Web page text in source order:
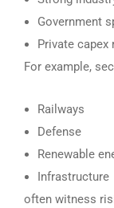
Government
Private capex
For example,
Railways
Defense
Renewable
Infrastructure
often witness